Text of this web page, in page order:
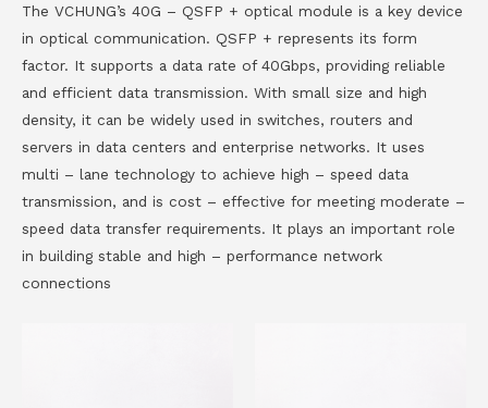
The VCHUNG’s 40G – QSFP + optical module is a key device
in optical communication. QSFP + represents its form
factor. It supports a data rate of 40Gbps, providing reliable
and efficient data transmission. With small size and high
density, it can be widely used in switches, routers and
servers in data centers and enterprise networks. It uses
multi – lane technology to achieve high – speed data
transmission, and is cost – effective for meeting moderate –
speed data transfer requirements. It plays an important role
in building stable and high – performance network
connections